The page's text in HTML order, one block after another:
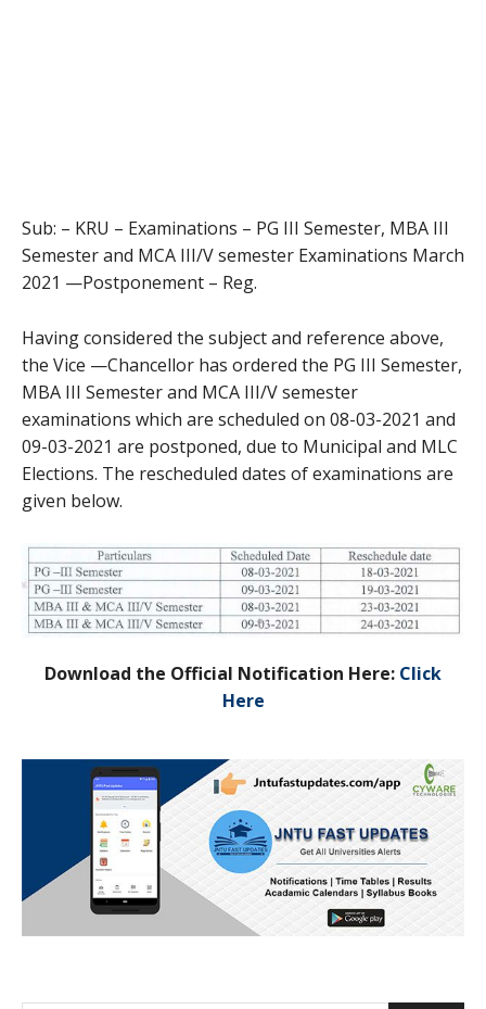
Sub: – KRU – Examinations – PG III Semester, MBA III
Semester and MCA III/V semester Examinations March
2021 —Postponement – Reg.
Having considered the subject and reference above,
the Vice —Chancellor has ordered the PG III Semester,
MBA III Semester and MCA III/V semester
examinations which are scheduled on 08-03-2021 and
09-03-2021 are postponed, due to Municipal and MLC
Elections. The rescheduled dates of examinations are
given below.
Download the Official Notification Here: Click
Here